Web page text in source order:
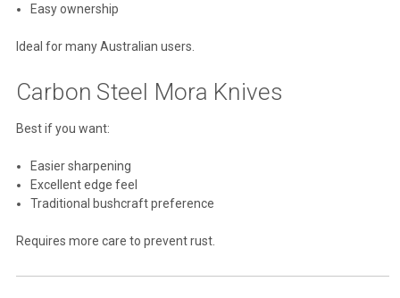
Easy ownership
Ideal for many Australian users.
Carbon Steel Mora Knives
Best if you want:
Easier sharpening
Excellent edge feel
Traditional bushcraft preference
Requires more care to prevent rust.